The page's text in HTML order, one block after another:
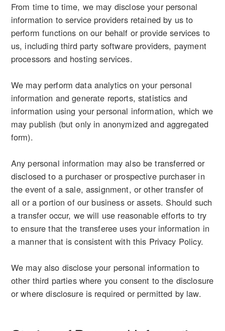
From time to time, we may disclose your personal
information to service providers retained by us to
perform functions on our behalf or provide services to
us, including third party software providers, payment
processors and hosting services.
We may perform data analytics on your personal
information and generate reports, statistics and
information using your personal information, which we
may publish (but only in anonymized and aggregated
form).
Any personal information may also be transferred or
disclosed to a purchaser or prospective purchaser in
the event of a sale, assignment, or other transfer of
all or a portion of our business or assets. Should such
a transfer occur, we will use reasonable efforts to try
to ensure that the transferee uses your information in
a manner that is consistent with this Privacy Policy.
We may also disclose your personal information to
other third parties where you consent to the disclosure
or where disclosure is required or permitted by law.